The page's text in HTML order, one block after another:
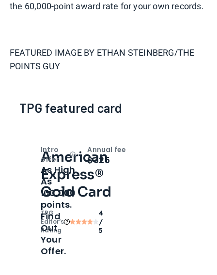
the 60,000-point award rate for your own records.
FEATURED IMAGE BY ETHAN STEINBERG/THE
POINTS GUY
TPG featured card
American
Express®
Gold Card
TPG
Editor‘s
Rating
4
/
5
Intro
offer
OpenIntro bonus
As High
As
100,000
points.
Find
Out
Your
Offer.
Annual fee
$325